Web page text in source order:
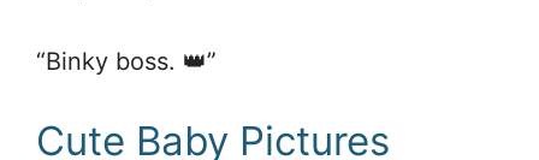
“Binky boss. 👑”
Cute Baby Pictures